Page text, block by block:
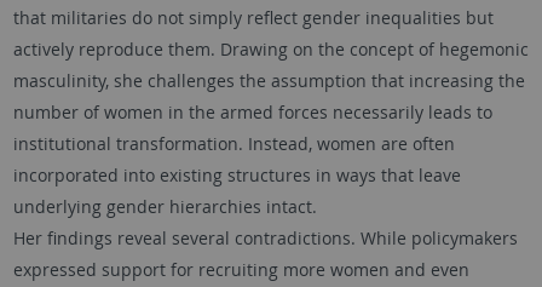
that militaries do not simply reflect gender inequalities but
actively reproduce them. Drawing on the concept of hegemonic
masculinity, she challenges the assumption that increasing the
number of women in the armed forces necessarily leads to
institutional transformation. Instead, women are often
incorporated into existing structures in ways that leave
underlying gender hierarchies intact.
Her findings reveal several contradictions. While policymakers
expressed support for recruiting more women and even